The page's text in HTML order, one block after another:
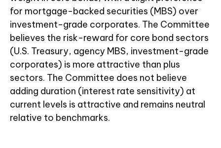
for mortgage-backed securities (MBS) over
investment-grade corporates. The Committee
believes the risk-reward for core bond sectors
(U.S. Treasury, agency MBS, investment-grade
corporates) is more attractive than plus
sectors. The Committee does not believe
adding duration (interest rate sensitivity) at
current levels is attractive and remains neutral
relative to benchmarks.